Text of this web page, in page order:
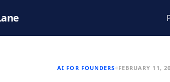
AI FOR FOUNDERS FEBRUARY 11,